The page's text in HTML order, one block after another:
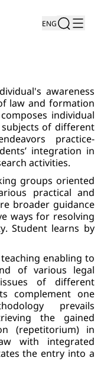
ENG
awareness
law and formation
individual
of different
practice-
integration in
activities.
groups oriented
practical and
broader guidance
ways for resolving
Student learns by
enabling to
of various legal
of different
complement one
prevails
the gained
(repetitorium) in
with integrated
the entry into a